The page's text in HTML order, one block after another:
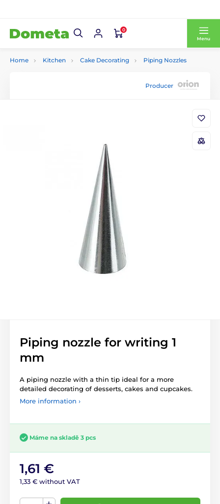
0
Menu
Home Kitchen Cake Decorating Piping Nozzles
Producer
Piping nozzle for writing 1
mm
A piping nozzle with a thin tip ideal for a more
detailed decorating of desserts, cakes and cupcakes.
More information ›
Máme na skladě 3 pcs
1,61 €
1,33 € without VAT